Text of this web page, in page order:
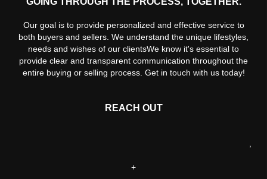
Our goal is to provide personalized and effective service to
both buyers and sellers. We understand the unique lifestyles,
needs and wishes of our clientsWe know it's essential to
provide clear and transparent communication throughout the
entire buying or selling process. Get in touch with us today!
REACH OUT
,
+